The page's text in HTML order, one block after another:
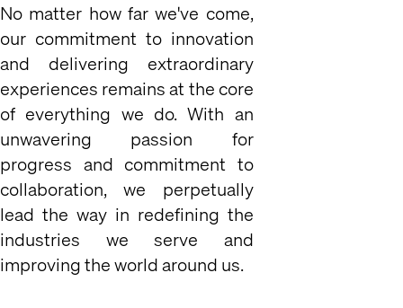
No matter how far we've come,
our commitment to innovation
and delivering extraordinary
experiences remains at the core
of everything we do. With an
unwavering passion for
progress and commitment to
collaboration, we perpetually
lead the way in redefining the
industries we serve and
improving the world around us.